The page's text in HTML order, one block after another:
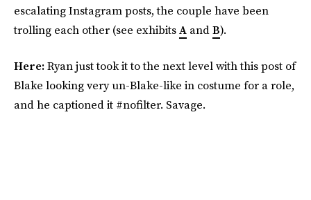
escalating Instagram posts, the couple have been
trolling each other (see exhibitsA andB).
Here:Ryan just took it to the next level with this post of
Blake looking very un-Blake-like in costume for a role,
and he captioned it #nofilter. Savage.